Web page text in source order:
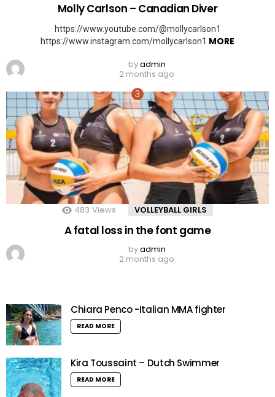
Molly Carlson – Canadian Diver
https://www.youtube.com/@mollycarlson1
https://www.instagram.com/mollycarlson1 MORE
byadmin
2 months ago
483 Views VOLLEYBALL GIRLS
A fatal loss in the font game
byadmin
2 months ago
Chiara Penco -Italian MMA fighter
READ MORE
Kira Toussaint – Dutch Swimmer
READ MORE